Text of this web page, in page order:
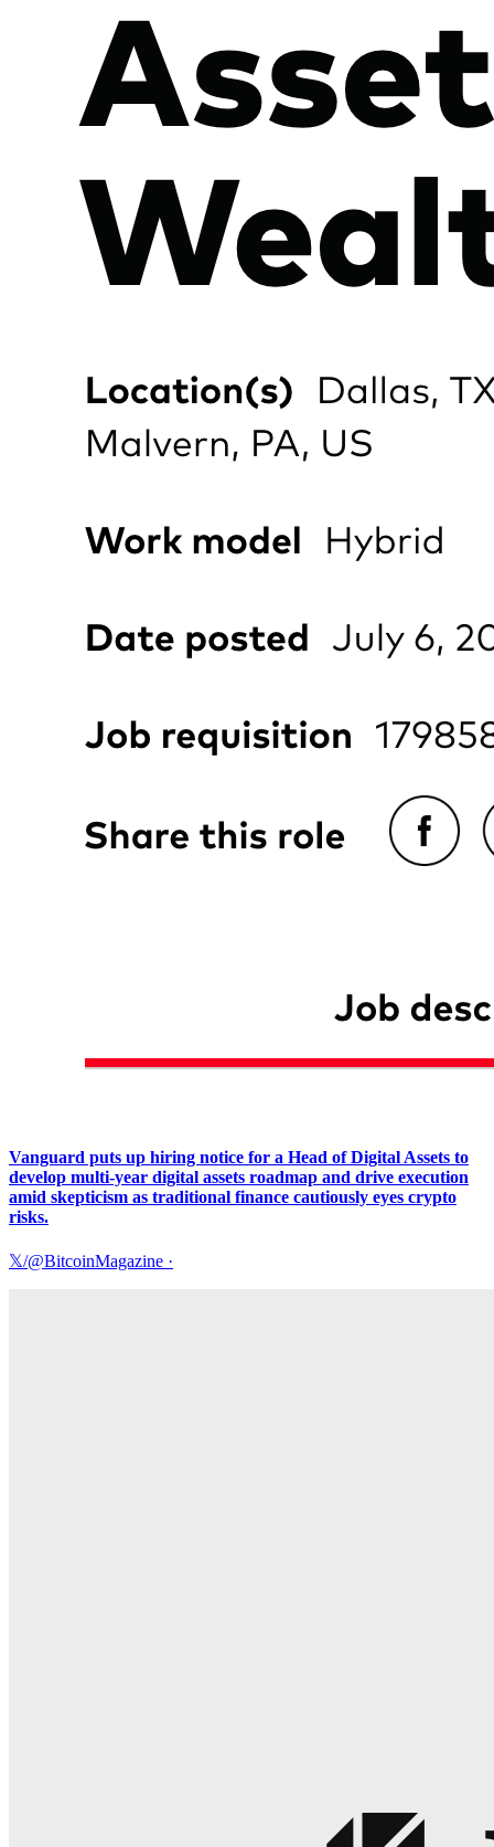
Vanguard puts up hiring notice for a Head of Digital Assets to
develop multi-year digital assets roadmap and drive execution
amid skepticism as traditional finance cautiously eyes crypto
risks.
𝕏/@BitcoinMagazine ·